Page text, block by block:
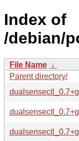
Index of
/debian/
File Name ↓
Parent directory/